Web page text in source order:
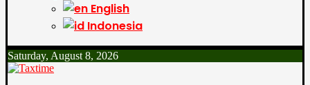
English
Indonesia
Saturday, August 8, 2026